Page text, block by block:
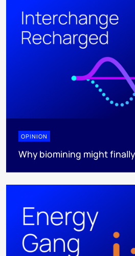
OPINION
Why biomining might